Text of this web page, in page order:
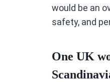
would be an
safety, and
One UK